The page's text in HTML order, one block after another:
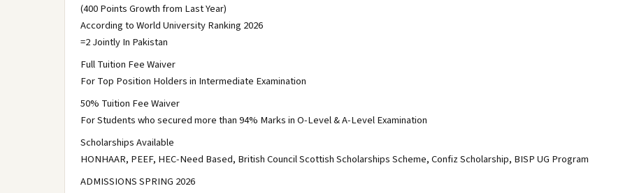
(400 Points Growth from Last Year)
According to World University Ranking 2026
=2 Jointly In Pakistan
Full Tuition Fee Waiver
For Top Position Holders in Intermediate Examination
50% Tuition Fee Waiver
For Students who secured more than 94% Marks in O-Level & A-Level Examination
Scholarships Available
HONHAAR, PEEF, HEC-Need Based, British Council Scottish Scholarships Scheme, Confiz Scholarship, BISP UG Program
ADMISSIONS SPRING 2026